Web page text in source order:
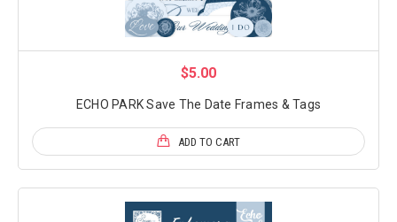
$5.00
ECHO PARK Save The Date Frames & Tags
ADD TO CART